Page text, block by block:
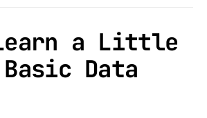
a Little
Data